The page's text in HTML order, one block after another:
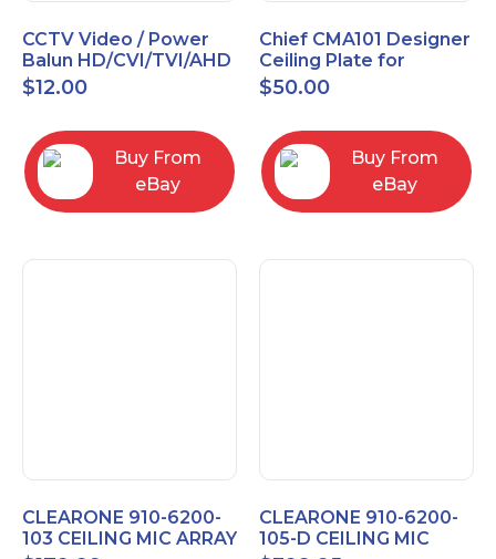
CCTV Video / Power
Balun HD/CVI/TVI/AHD
High Quality
$12.00
Buy From
eBay
Chief CMA101 Designer
Ceiling Plate for
Mounting Projector, 5"
(127mm), Black
$50.00
Buy From
eBay
CLEARONE 910-6200-
103 CEILING MIC ARRAY
CLEARONE 910-6200-
105-D CEILING MIC